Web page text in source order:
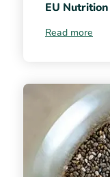
EU
Read more